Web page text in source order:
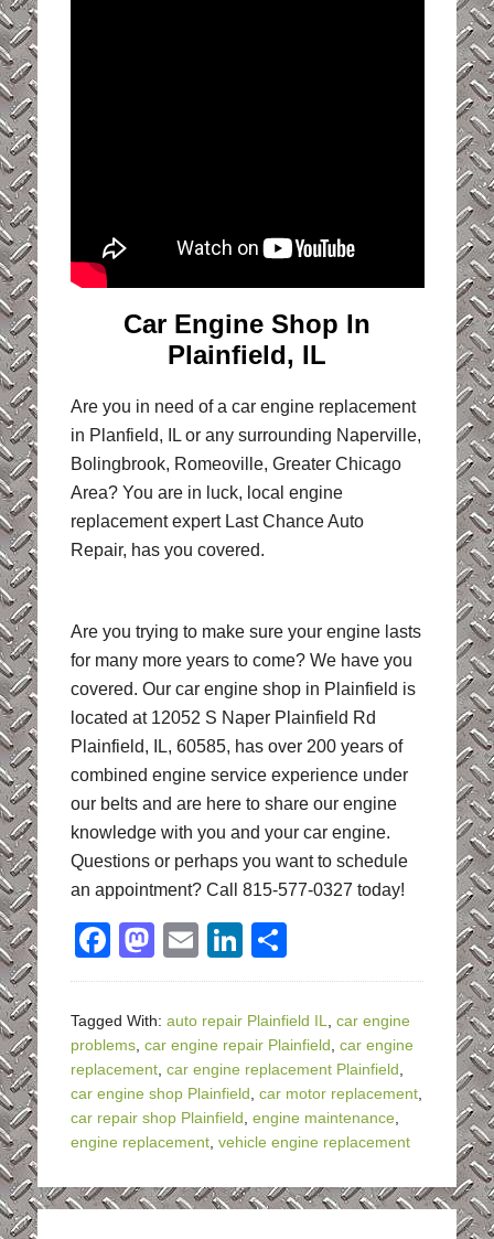
Car Engine Shop In
Plainfield, IL
Are you in need of a car engine replacement
in Planfield, IL or any surrounding Naperville,
Bolingbrook, Romeoville, Greater Chicago
Area? You are in luck, local engine
replacement expert Last Chance Auto
Repair, has you covered.
Are you trying to make sure your engine lasts
for many more years to come? We have you
covered. Our car engine shop in Plainfield is
located at 12052 S Naper Plainfield Rd
Plainfield, IL, 60585, has over 200 years of
combined engine service experience under
our belts and are here to share our engine
knowledge with you and your car engine.
Questions or perhaps you want to schedule
an appointment? Call 815-577-0327 today!
Facebook
Mastodon
EmailLinkedIn
Tagged With: auto repair Plainfield IL
car engine
problems, car engine repair Plainfield car engine
replacement, car engine replacement Plainfield
car engine shop Plainfield car motor replacement,
car repair shop Plainfield engine maintenance,
engine replacement, vehicle engine replacement